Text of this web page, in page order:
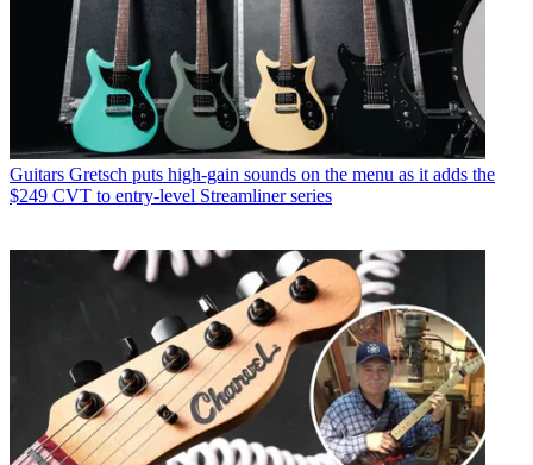
Guitars Gretsch puts high-gain sounds on the menu as it adds the
$249 CVT to entry-level Streamliner series